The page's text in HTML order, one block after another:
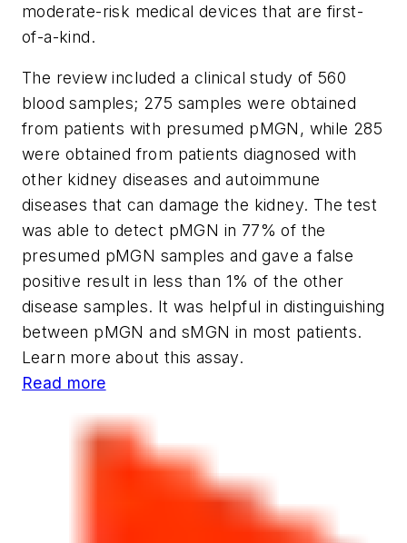
moderate-risk medical devices that are first-
of-a-kind.
The review included a clinical study of 560
blood samples; 275 samples were obtained
from patients with presumed pMGN, while 285
were obtained from patients diagnosed with
other kidney diseases and autoimmune
diseases that can damage the kidney. The test
was able to detect pMGN in 77% of the
presumed pMGN samples and gave a false
positive result in less than 1% of the other
disease samples. It was helpful in distinguishing
between pMGN and sMGN in most patients.
Learn more about this assay.
Read more